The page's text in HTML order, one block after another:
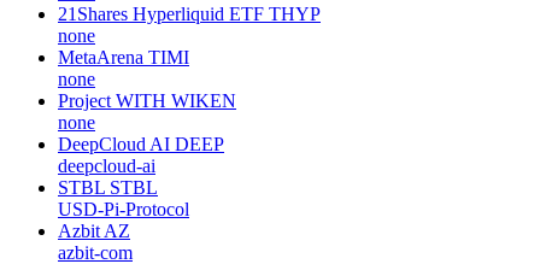
21Shares Hyperliquid ETF THYP
none
MetaArena TIMI
none
Project WITH WIKEN
none
DeepCloud AI DEEP
deepcloud-ai
STBL STBL
USD-Pi-Protocol
Azbit AZ
azbit-com